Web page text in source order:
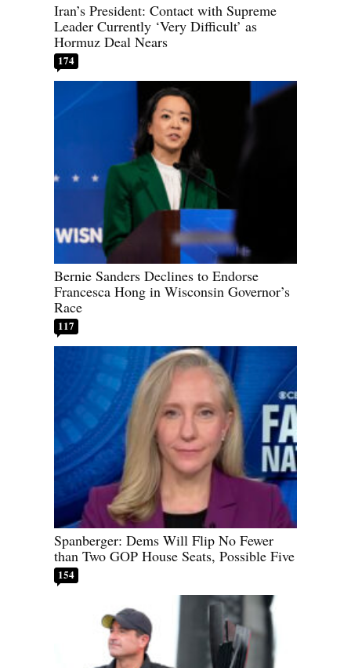
Iran’s President: Contact with Supreme
Leader Currently ‘Very Difficult’ as
Hormuz Deal Nears
174
Bernie Sanders Declines to Endorse
Francesca Hong in Wisconsin Governor’s
Race
117
Spanberger: Dems Will Flip No Fewer
than Two GOP House Seats, Possible Five
154